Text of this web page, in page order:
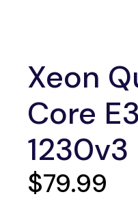
Xeon
Core
1230v3
$79.99